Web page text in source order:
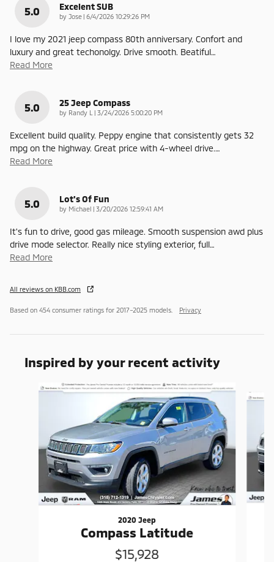
5.0 Excelent SUB
by Jose | on
6/4/2026 10:29:26 PM
I love my 2021 jeep compass 80th anniversary. Confort and
luxury and great techonolgy. Drive smooth. Beatiful…
Read More
5.0 25 Jeep Compass
by Randy L | on
3/24/2026 5:00:20 PM
Excellent build quality. Peppy engine that consistently gets 32
mpg on the highway. Great price with 4-wheel drive.…
Read More
5.0 Lot's Of Fun
by Michael | on
3/20/2026 12:59:41 AM
It's fun to drive, good gas mileage. Smooth suspension awd plus
drive mode selector. Really nice styling exterior, full…
Read More
All reviews on KBB.com
Based on 454 consumer ratings for 2017–2025 models. Privacy
Inspired by your recent activity
Slide 1 of 6
2020 Jeep
Compass Latitude
$15,928